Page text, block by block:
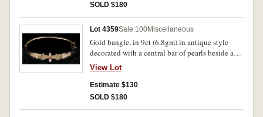
SOLD $180
Lot 4359Sale 100Miscellaneous
Gold bangle, in 9ct (6.8gm) in antique style
decorated with a central bar of pearls beside a
ruby and a row of pearls at each side, with safety
chain. Good very fine.
View Lot
Estimate $130
SOLD $180